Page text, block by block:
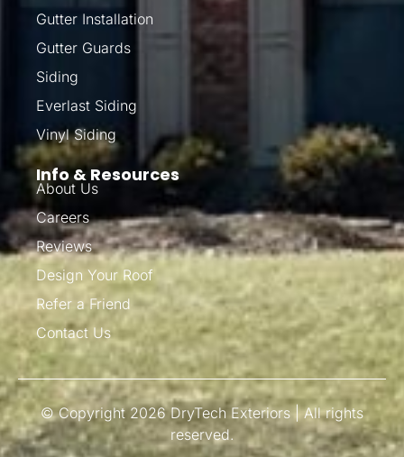
Info & Resources
About Us
Careers
Reviews
Design Your Roof
Refer a Friend
Contact Us
Gutter Installation
Gutter Guards
Siding
Everlast Siding
Vinyl Siding
© Copyright 2026 DryTech Exteriors | All rights
reserved.